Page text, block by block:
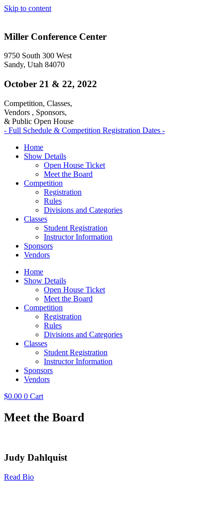
Skip to content
Miller Conference Center
9750 South 300 West
Sandy, Utah 84070
October 21 & 22, 2022
Competition, Classes,
Vendors , Sponsors,
& Public Open House
- Full Schedule & Competition Registration Dates -
Home
Show Details
Open House Ticket
Meet the Board
Competition
Registration
Rules
Divisions and Categories
Classes
Student Registration
Instructor Information
Sponsors
Vendors
Home
Show Details
Open House Ticket
Meet the Board
Competition
Registration
Rules
Divisions and Categories
Classes
Student Registration
Instructor Information
Sponsors
Vendors
$0.00 0 Cart
Meet the Board
Judy Dahlquist
Read Bio